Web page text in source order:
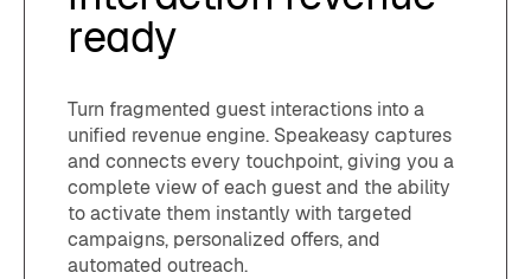
ready
Turn fragmented guest interactions into a
unified revenue engine. Speakeasy captures
and connects every touchpoint, giving you a
complete view of each guest and the ability
to activate them instantly with targeted
campaigns, personalized offers, and
automated outreach.